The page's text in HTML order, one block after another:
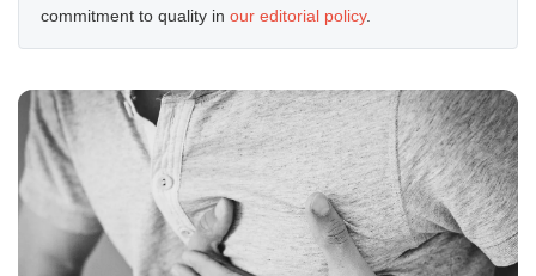
commitment to quality in our editorial policy.